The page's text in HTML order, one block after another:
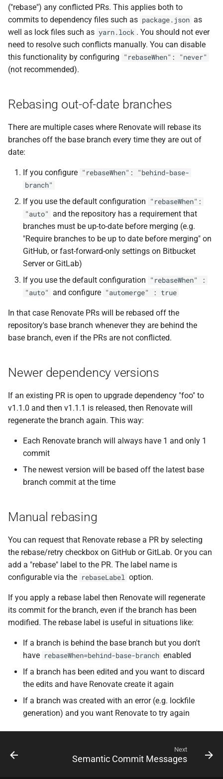
("rebase") any conflicted PRs. This applies both to
commits to dependency files such as package.json as
well as lock files such as yarn.lock . You should not ever
need to resolve such conflicts manually. You can disable
this functionality by configuring
"rebaseWhen": "never"
(not recommended).
Rebasing out-of-date branches
There are multiple cases where Renovate will rebase its
branches off the base branch every time they are out of
date:
If you configure "rebaseWhen": "behind-base-
branch"
If you use the default configuration
"rebaseWhen":
"auto" and the repository has a requirement that
branches must be up-to-date before merging (e.g.
"Require branches to be up to date before merging" on
GitHub, or fast-forward-only settings on Bitbucket
Server or GitLab)
If you use the default configuration
"rebaseWhen" :
"auto" and configure "automerge" : true
In that case Renovate PRs will be rebased off the
repository's base branch whenever they are behind the
base branch, even if the PRs are not conflicted.
Newer dependency versions
If an existing PR is open to upgrade dependency "foo" to
v1.1.0 and then v1.1.1 is released, then Renovate will
regenerate the branch again. This way:
Each Renovate branch will always have 1 and only 1
commit
The newest version will be based off the latest base
branch commit at the time
Manual rebasing
You can request that Renovate rebase a PR by selecting
the rebase/retry checkbox on GitHub or GitLab. Or you can
add a "rebase" label to the PR. The label name is
configurable via the rebaseLabel option.
If you apply a rebase label then Renovate will regenerate
its commit for the branch, even if the branch has been
modified. The rebase label is useful in situations like:
If a branch is behind the base branch but you don't
have rebaseWhen=behind-base-branch enabled
If a branch has been edited and you want to discard
the edits and have Renovate create it again
If a branch was created with an error (e.g. lockfile
generation) and you want Renovate to try again
Next
Semantic Commit Messages